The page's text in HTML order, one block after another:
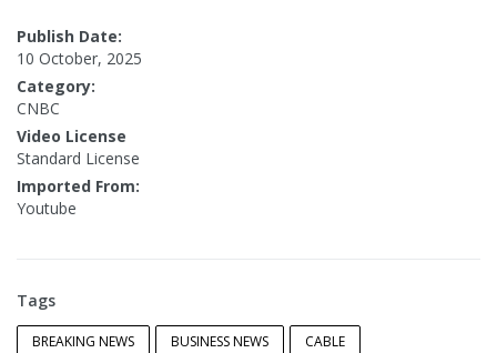
Publish Date:
10 October, 2025
Category:
CNBC
Video License
Standard License
Imported From:
Youtube
Tags
BREAKING NEWS BUSINESS NEWS CABLE